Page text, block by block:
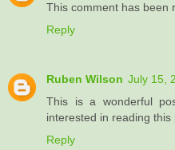
This comment has been
Reply
Ruben Wilson July 15,
This is a wonderful
interested in reading this
Reply